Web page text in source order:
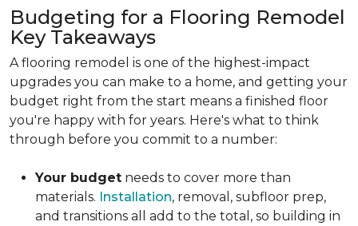
Budgeting for a Flooring Remodel
Key Takeaways
A flooring remodel is one of the highest-impact
upgrades you can make to a home, and getting your
budget right from the start means a finished floor
you're happy with for years. Here's what to think
through before you commit to a number:
Your budget needs to cover more than
materials. Installation, removal, subfloor prep,
and transitions all add to the total, so building in